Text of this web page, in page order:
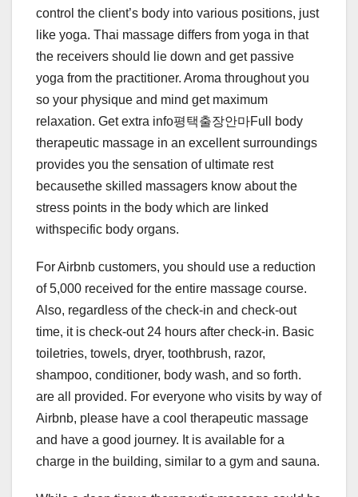
control the client’s body into various positions, just
like yoga. Thai massage differs from yoga in that
the receivers should lie down and get passive
yoga from the practitioner. Aroma throughout you
so your physique and mind get maximum
relaxation. Get extra info평택출장안마Full body
therapeutic massage in an excellent surroundings
provides you the sensation of ultimate rest
becausethe skilled massagers know about the
stress points in the body which are linked
withspecific body organs.
For Airbnb customers, you should use a reduction
of 5,000 received for the entire massage course.
Also, regardless of the check-in and check-out
time, it is check-out 24 hours after check-in. Basic
toiletries, towels, dryer, toothbrush, razor,
shampoo, conditioner, body wash, and so forth.
are all provided. For everyone who visits by way of
Airbnb, please have a cool therapeutic massage
and have a good journey. It is available for a
charge in the building, similar to a gym and sauna.